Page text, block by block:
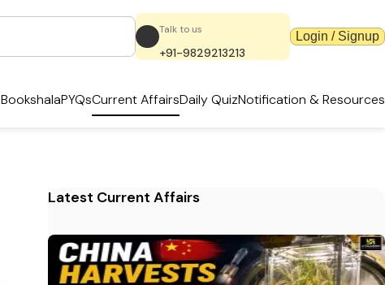
Talk to us
+91-9829213213
Login / Signup
BookshalaPYQsCurrent AffairsDaily QuizNotification & Resources
Latest Current Affairs